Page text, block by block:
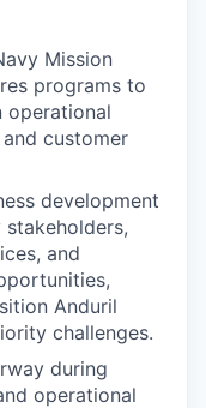
Mission
programs to
operational
customer
development
and
Anduril
challenges.
during
operational